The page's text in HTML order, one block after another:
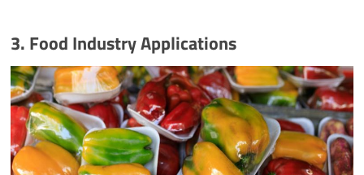
3. Food Industry Applications